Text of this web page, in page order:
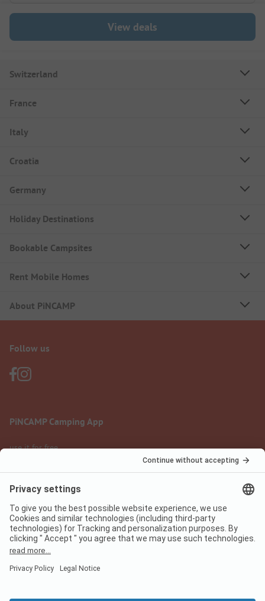
View deals
Switzerland
France
Italy
Croatia
Germany
Holiday Destinations
Bookable Campsites
Rent Mobile Homes
About PiNCAMP
Follow us
PiNCAMP Camping App
use it for free
Legal notice
Data protection
Terms of use
Digital Services Act